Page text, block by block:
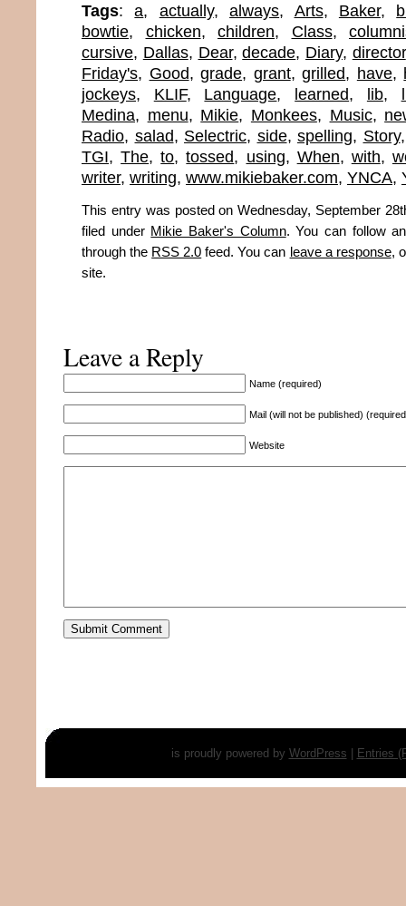
Tags:a, actually,always, Arts, Baker,
bowtie, chicken, children, Class,
cursive, Dallas, Dear,decade, Diary, director
Friday's, Good,grade, grant,grilled, have,
jockeys, KLIF, Language, learned, lib,
Medina, menu, Mikie, Monkees, Music,
Radio, salad, Selectric, side, spelling, Story
TGI,The,to,tossed, using, When, with,
writer, writing, www.mikiebaker.com, YNCA,
This entry was posted on Wednesday, September
filed under Mikie Baker's Column. You can follow
through the RSS 2.0 feed. You can leave a response,
site.
Leave a Reply
Name (required)
Mail (will not be published)
Website
is proudly powered by WordPress Entries